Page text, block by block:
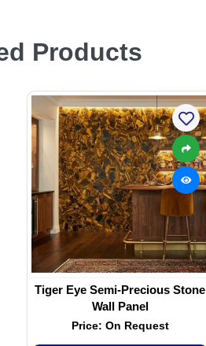
Products
Tiger Eye Semi-Precious Stone
Wall Panel
Price: On Request